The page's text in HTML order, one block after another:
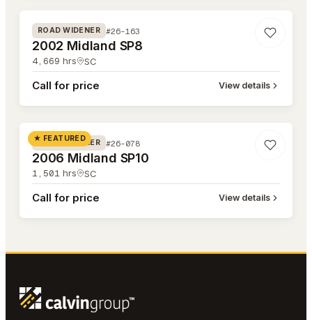
ROAD WIDENER #26-163
2002 Midland SP8
4,669 hrs SC
Call for price View details
#26-078
★ FEATURED
ROAD WIDENER #26-078
2006 Midland SP10
1,501 hrs SC
Call for price View details